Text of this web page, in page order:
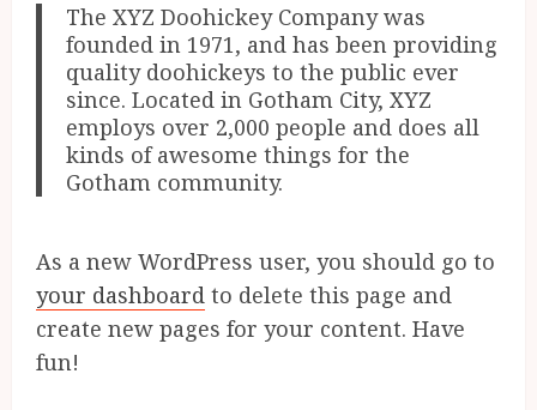
The XYZ Doohickey Company was
founded in 1971, and has been providing
quality doohickeys to the public ever
since. Located in Gotham City, XYZ
employs over 2,000 people and does all
kinds of awesome things for the
Gotham community.
As a new WordPress user, you should go to
your dashboard to delete this page and
create new pages for your content. Have
fun!